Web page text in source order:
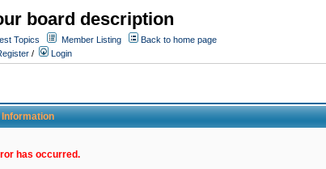
board description
Topics Member Listing
Back to home page
/ Login
Information
has occurred.